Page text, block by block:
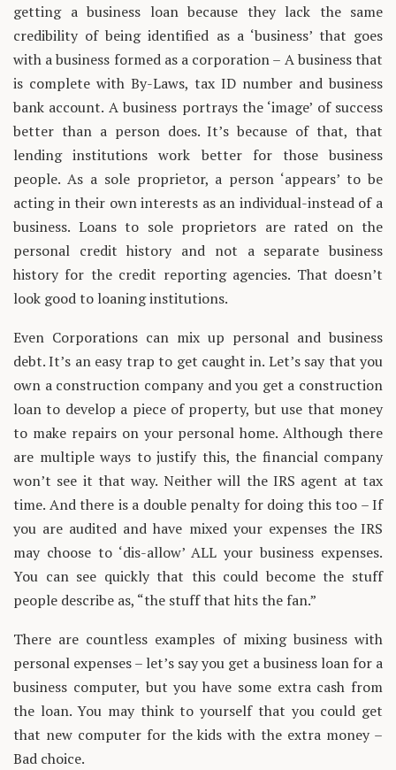
getting a business loan because they lack the same
credibility of being identified as a ‘business’ that goes
with a business formed as a corporation – A business that
is complete with By-Laws, tax ID number and business
bank account. A business portrays the ‘image’ of success
better than a person does. It’s because of that, that
lending institutions work better for those business
people. As a sole proprietor, a person ‘appears’ to be
acting in their own interests as an individual-instead of a
business. Loans to sole proprietors are rated on the
personal credit history and not a separate business
history for the credit reporting agencies. That doesn’t
look good to loaning institutions.
Even Corporations can mix up personal and business
debt. It’s an easy trap to get caught in. Let’s say that you
own a construction company and you get a construction
loan to develop a piece of property, but use that money
to make repairs on your personal home. Although there
are multiple ways to justify this, the financial company
won’t see it that way. Neither will the IRS agent at tax
time. And there is a double penalty for doing this too – If
you are audited and have mixed your expenses the IRS
may choose to ‘dis-allow’ ALL your business expenses.
You can see quickly that this could become the stuff
people describe as, “the stuff that hits the fan.”
There are countless examples of mixing business with
personal expenses – let’s say you get a business loan for a
business computer, but you have some extra cash from
the loan. You may think to yourself that you could get
that new computer for the kids with the extra money –
Bad choice.